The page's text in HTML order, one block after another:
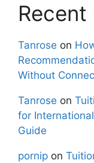
Tanrose on
Without
Tanrose on
for
Guide
pornip on